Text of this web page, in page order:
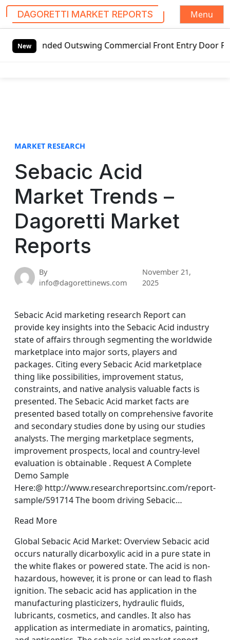
DAGORETTI MARKET REPORTS
Menu
New
Outswing Commercial Front Entry Door Pricing
MARKET RESEARCH
Sebacic Acid
Market Trends –
Dagoretti Market
Reports
By
info@dagorettinews.com
November 21,
2025
Sebacic Acid marketing research Report can
provide key insights into the Sebacic Acid industry
state of affairs through segmenting the worldwide
marketplace into major sorts, players and
packages. Citing every Sebacic Acid marketplace
thing like possibilities, improvement status,
constraints, and native analysis valuable facts is
presented. The Sebacic Acid market facts are
presented based totally on comprehensive favorite
and secondary studies done by using our studies
analysts. The merging marketplace segments,
improvement prospects, local and country-level
evaluation is obtainable . Request A Complete
Demo Sample
Here:@ http://www.researchreportsinc.com/report-
sample/591714 The boom driving Sebacic…
Read More
Global Sebacic Acid Market: Overview Sebacic acid
occurs naturally dicarboxylic acid in a pure state in
the white flakes or powered state. The acid is non-
hazardous, however, it is prone or can lead to flash
ignition. The sebacic acid has application in the
manufacturing plasticizers, hydraulic fluids,
lubricants, cosmetics, and candles. It also has
application as intermediate in aromatics, painting,